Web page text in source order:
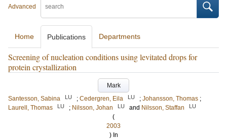
Advanced
Home Publications Departments
Screening of nucleation conditions using levitated drops for
protein crystallization
Mark
Santesson, Sabina
LU ; Cedergren, Eila LU ; Johansson, Thomas ;
Laurell, Thomas
LU ; Nilsson, Johan LU and Nilsson, Staffan LU
(
2003
) In